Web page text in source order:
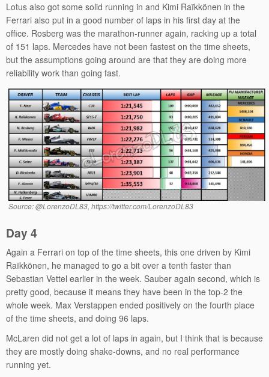
Lotus also got some solid running in and Kimi Raïkkönen in the
Ferrari also put in a good number of laps in his first day at the
office. Rosberg was the marathon-runner again, racking up a total
of 151 laps. Mercedes have not been fastest on the time sheets,
but the assumptions going around are that they are doing more
reliability work than going fast.
Source: @LorenzoDL83, https://twitter.com/LorenzoDL83
Day 4
Again a Ferrari on top of the time sheets, this one driven by Kimi
Raïkkönen, he managed to go a bit over a tenth faster than
Sebastian Vettel earlier in the week. Sauber again second, which is
pretty good, because it means they have been in the top-2 the
whole week. Max Verstappen ended positively on the fourth place
of the time sheets, and doing 96 laps.
McLaren did not get a lot of laps in again, but I think that is because
they are mostly doing shake-downs, and no real performance
running yet.